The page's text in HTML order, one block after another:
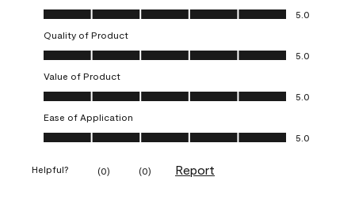
Overall Appearance, 5.0 out of 5
5.0
Quality of Product
Quality of Product, 5.0 out of 5
5.0
Value of Product
Value of Product, 5.0 out of 5
5.0
Ease of Application
Ease of Application, 5.0 out of 5
5.0
Helpful? (0) (0) Report